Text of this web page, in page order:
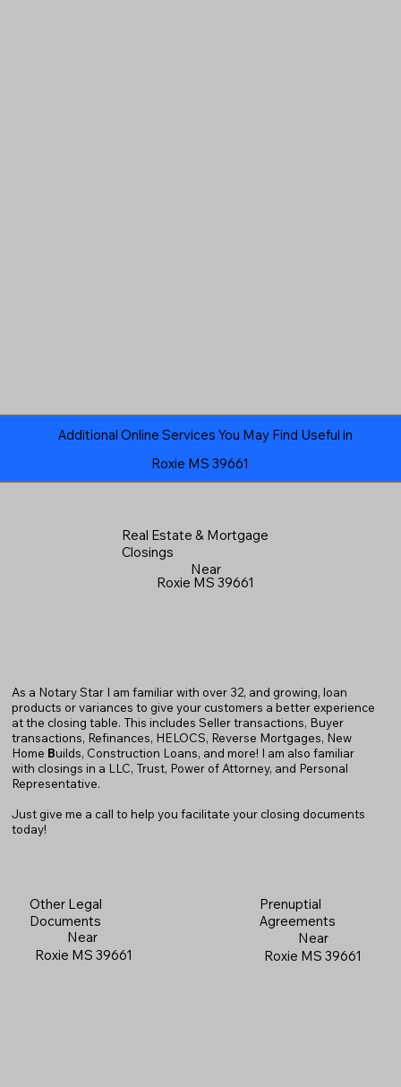
Roxie MS 39661
Additional Online Services You May Find Useful in
Real Estate & Mortgage
Closings
Near
Roxie MS 39661
As a Notary Star I am familiar with over 32, and growing, loan
products or variances to give your customers a better experience
at the closing table. This includes Seller transactions, Buyer
transactions, Refinances, HELOCS, Reverse Mortgages, New
Home Builds, Construction Loans, and more! I am also familiar
with closings in a LLC, Trust, Power of Attorney, and Personal
Representative.
Just give me a call to help you facilitate your closing documents
today!
Other Legal
Documents
Near
Roxie MS 39661
Prenuptial
Agreements
Near
Roxie MS 39661